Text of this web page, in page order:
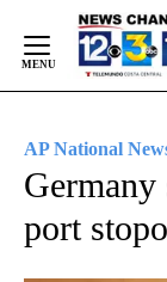
Content
AP National
Germany
port